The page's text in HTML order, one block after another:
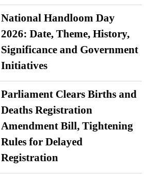
National Handloom Day
2026: Date, Theme, History,
Significance and Government
Initiatives
Parliament Clears Births and
Deaths Registration
Amendment Bill, Tightening
Rules for Delayed
Registration